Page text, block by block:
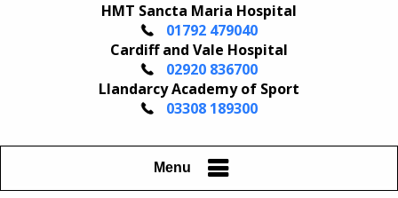
HMT Sancta Maria Hospital
01792 479040
Cardiff and Vale Hospital
02920 836700
Llandarcy Academy of Sport
03308 189300
Menu